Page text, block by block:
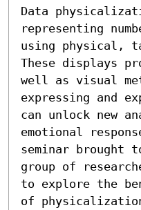
Data
representing
using physical,
These displays
well as visual
expressing and
can unlock new
emotional
seminar brought
group of
to explore the
of